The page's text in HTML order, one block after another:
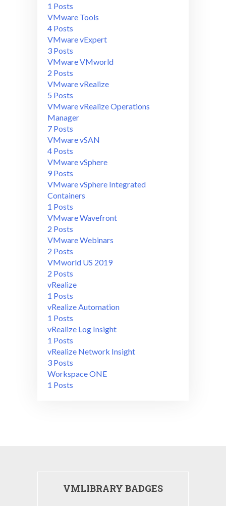
1 Posts
VMware Tools
4 Posts
VMware vExpert
3 Posts
VMware VMworld
2 Posts
VMware vRealize
5 Posts
VMware vRealize Operations
Manager
7 Posts
VMware vSAN
4 Posts
VMware vSphere
9 Posts
VMware vSphere Integrated
Containers
1 Posts
VMware Wavefront
2 Posts
VMware Webinars
2 Posts
VMworld US 2019
2 Posts
vRealize
1 Posts
vRealize Automation
1 Posts
vRealize Log Insight
1 Posts
vRealize Network Insight
3 Posts
Workspace ONE
1 Posts
VMLIBRARY BADGES